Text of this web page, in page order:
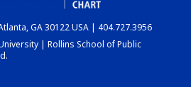
DASHBOARD
GA 30122 USA | 404.727.3956
| Rollins School of Public